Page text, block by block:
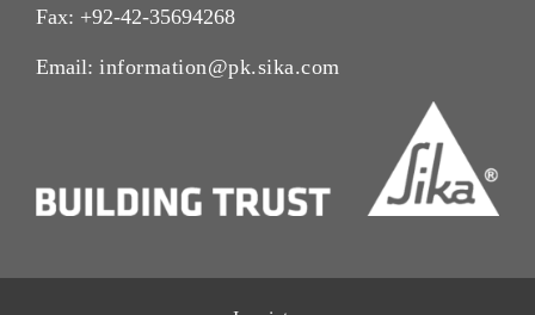
Fax: +92-42-35694268
Email: information@pk.sika.com